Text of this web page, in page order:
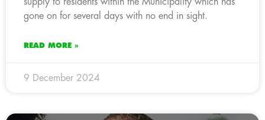
gone on for several days with no end in sight.
READ MORE »
9 December 2024